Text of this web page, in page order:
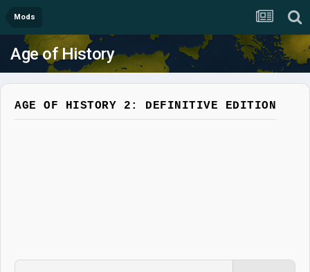
Mods
Age of History
AGE OF HISTORY 2: DEFINITIVE EDITION